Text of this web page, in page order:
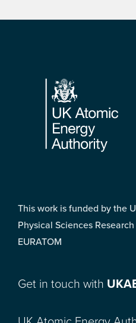
Footer
This work is funded by the
Physical Sciences
EURATOM
Get in touch with